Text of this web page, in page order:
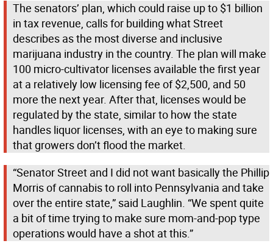
The senators’ plan, which could raise up to $1 billion
in tax revenue, calls for building what Street
describes as the most diverse and inclusive
marijuana industry in the country. The plan will make
100 micro-cultivator licenses available the first year
at a relatively low licensing fee of $2,500, and 50
more the next year. After that, licenses would be
regulated by the state, similar to how the state
handles liquor licenses, with an eye to making sure
that growers don’t flood the market.
“Senator Street and I did not want basically the Phillip
Morris of cannabis to roll into Pennsylvania and take
over the entire state,” said Laughlin. “We spent quite
a bit of time trying to make sure mom-and-pop type
operations would have a shot at this.”